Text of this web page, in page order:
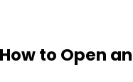
How to Open